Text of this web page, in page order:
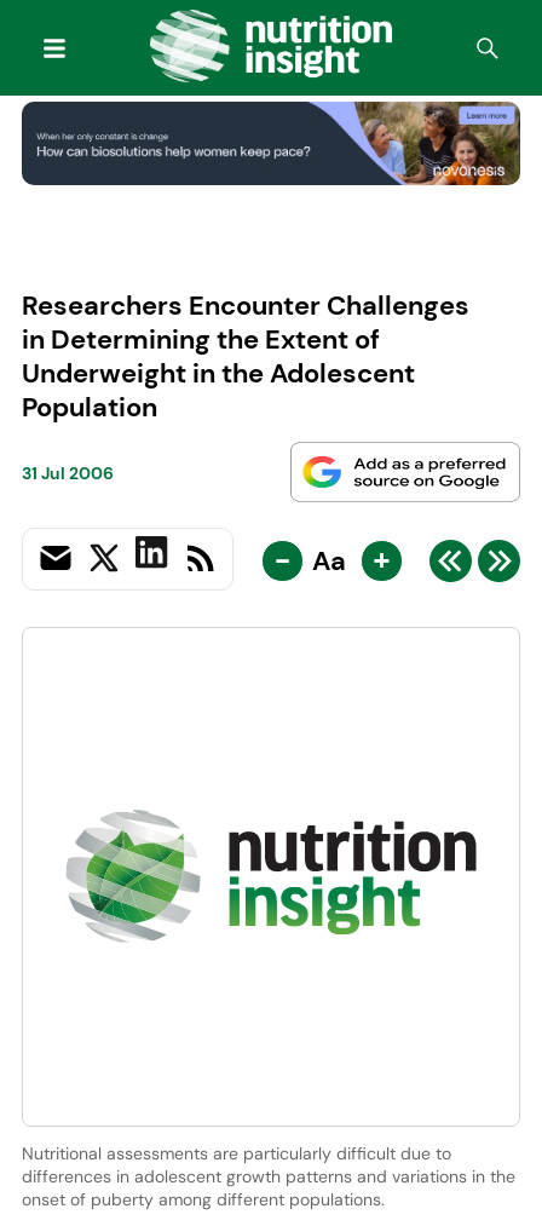
Researchers Encounter Challenges
in Determining the Extent of
Underweight in the Adolescent
Population
31 Jul 2006
- Aa +
Nutritional assessments are particularly difficult due to
differences in adolescent growth patterns and variations in the
onset of puberty among different populations.